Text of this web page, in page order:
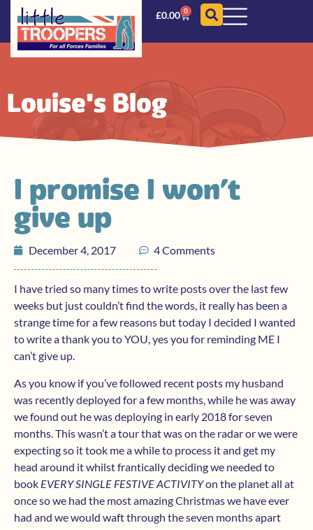
£0.00 0
Louise's Blog
I promise I won’t
give up
December 4, 2017 4 Comments
I have tried so many times to write posts over the last few
weeks but just couldn’t find the words, it really has been a
strange time for a few reasons but today I decided I wanted
to write a thank you to YOU, yes you for reminding ME I
can’t give up.
As you know if you’ve followed recent posts my husband
was recently deployed for a few months, while he was away
we found out he was deploying in early 2018 for seven
months. This wasn’t a tour that was on the radar or we were
expecting so it took me a while to process it and get my
head around it whilst frantically deciding we needed to
book EVERY SINGLE FESTIVE ACTIVITYon the planet all at
once so we had the most amazing Christmas we have ever
had and we would waft through the seven months apart